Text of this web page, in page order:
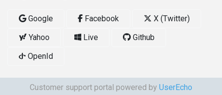
Google Facebook
X (Twitter)
Yahoo
Live
Github
OpenId
Customer support portal powered by UserEcho